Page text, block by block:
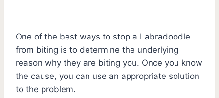
One of the best ways to stop a Labradoodle
from biting is to determine the underlying
reason why they are biting you. Once you know
the cause, you can use an appropriate solution
to the problem.